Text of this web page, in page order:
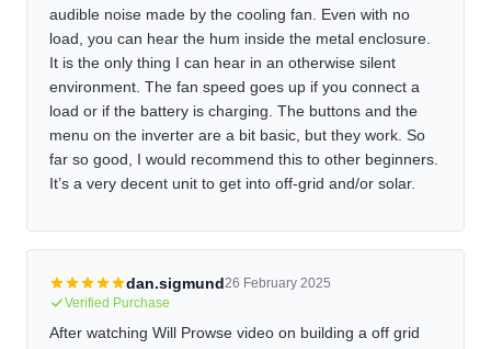
audible noise made by the cooling fan. Even with no
load, you can hear the hum inside the metal enclosure.
It is the only thing I can hear in an otherwise silent
environment. The fan speed goes up if you connect a
load or if the battery is charging. The buttons and the
menu on the inverter are a bit basic, but they work. So
far so good, I would recommend this to other beginners.
It’s a very decent unit to get into off-grid and/or solar.
dan.sigmund26 February 2025
Verified Purchase
After watching Will Prowse video on building a off grid